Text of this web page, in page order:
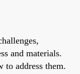
and materials.
to address them.